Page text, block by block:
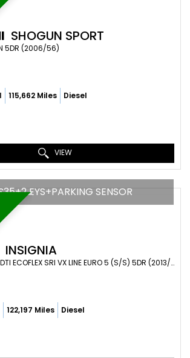
SHOGUN SPORT
5DR (2006/56)
115,662 Miles Diesel
VIEW
EYS+PARKING SENSOR
INSIGNIA
HATCHBACK 2.0 CDTI ECOFLEX SRI VX LINE EURO 5 (S/S) 5DR (2013/63)
122,197 Miles Diesel